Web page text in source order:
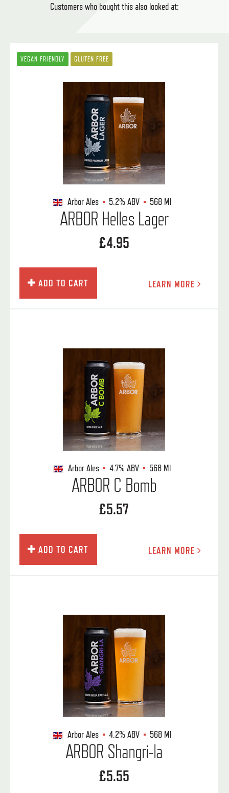
Customers who bought this also looked at:
VEGAN FRIENDLY GLUTEN FREE
Arbor Ales 5.2% ABV 568 Ml
ARBOR Helles Lager
£4.95
ADD TO CART LEARN MORE
Arbor Ales 4.7% ABV 568 Ml
ARBOR C Bomb
£5.57
ADD TO CART LEARN MORE
Arbor Ales 4.2% ABV 568 Ml
ARBOR Shangri-la
£5.55